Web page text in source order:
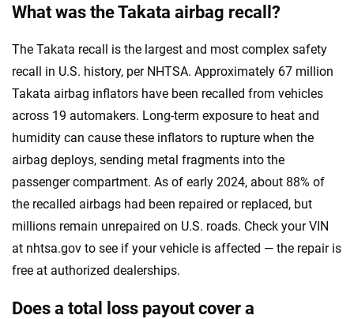
What was the Takata airbag recall?
The Takata recall is the largest and most complex safety
recall in U.S. history, per NHTSA. Approximately 67 million
Takata airbag inflators have been recalled from vehicles
across 19 automakers. Long-term exposure to heat and
humidity can cause these inflators to rupture when the
airbag deploys, sending metal fragments into the
passenger compartment. As of early 2024, about 88% of
the recalled airbags had been repaired or replaced, but
millions remain unrepaired on U.S. roads. Check your VIN
at nhtsa.gov to see if your vehicle is affected — the repair is
free at authorized dealerships.
Does a total loss payout cover a